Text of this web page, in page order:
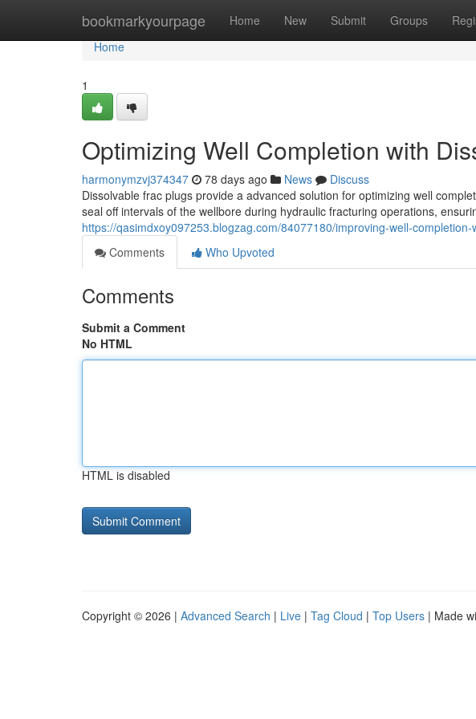
bookmarkyourpage Home New Submit Groups
Home
Home
1
Optimizing Well Completion with
harmonymzvj374347 78 days ago News
Discuss
Dissolvable frac plugs provide a advanced solution for optimizing well
seal off intervals of the wellbore during hydraulic fracturing operations,
https://qasimdxoy097253.blogzag.com/84077180/improving-well-
Comments
Who Upvoted
Comments
Submit a Comment
No HTML
HTML is disabled
Copyright © 2026 | Advanced Search | Live | Tag Cloud | Top Users | Made